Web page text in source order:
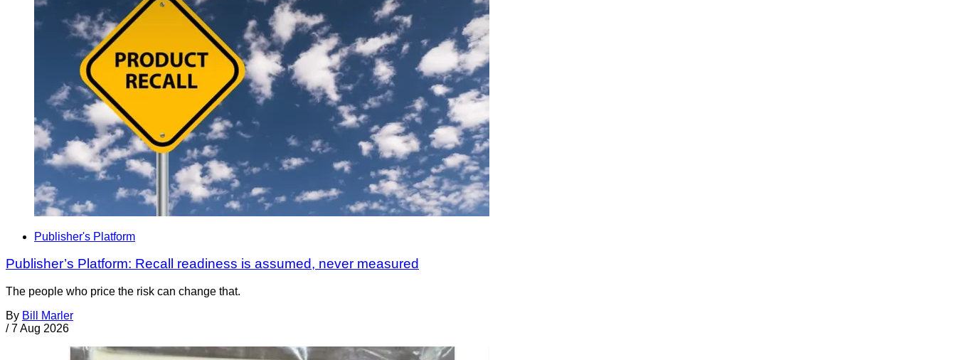
Publisher's Platform
Publisher’s Platform: Recall readiness is assumed, never measured
The people who price the risk can change that.
By Bill Marler
/ 7 Aug 2026